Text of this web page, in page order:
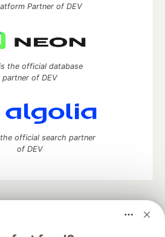
Partner of DEV
the official database
partner of DEV
official search partner
of DEV
manage your software career